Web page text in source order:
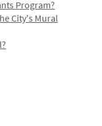
Program?
City's Mural